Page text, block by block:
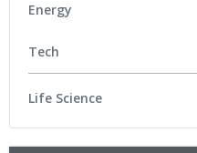
Energy
Tech
Life Science